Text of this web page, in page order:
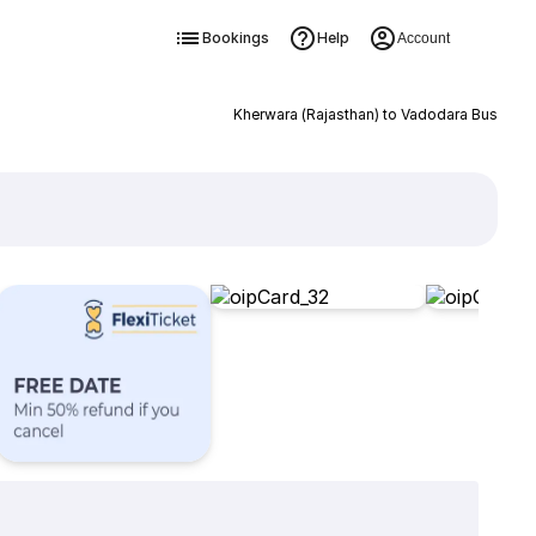
Bookings Help Account
Kherwara (Rajasthan) to Vadodara Bus